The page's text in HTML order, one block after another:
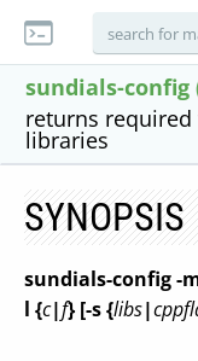
sundials-config
returns required
libraries
SYNOPSIS
sundials-config-
l {c|f} [-s {libs|